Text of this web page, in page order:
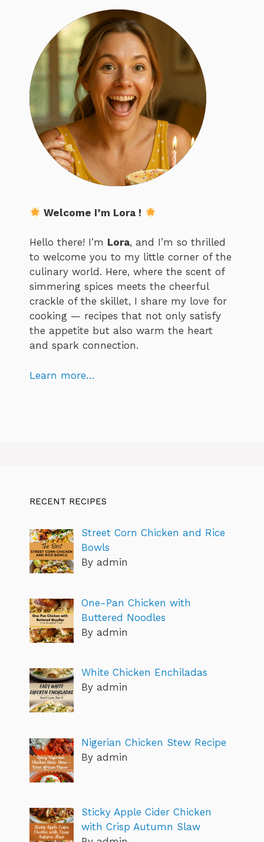
Welcome I’m Lora !
Hello there! I’m Lora, and I’m so thrilled
to welcome you to my little corner of the
culinary world. Here, where the scent of
simmering spices meets the cheerful
crackle of the skillet, I share my love for
cooking — recipes that not only satisfy
the appetite but also warm the heart
and spark connection.
Learn more…
RECENT RECIPES
Street Corn Chicken and Rice
Bowls
By admin
One-Pan Chicken with
Buttered Noodles
By admin
White Chicken Enchiladas
By admin
Nigerian Chicken Stew Recipe
By admin
Sticky Apple Cider Chicken
with Crisp Autumn Slaw